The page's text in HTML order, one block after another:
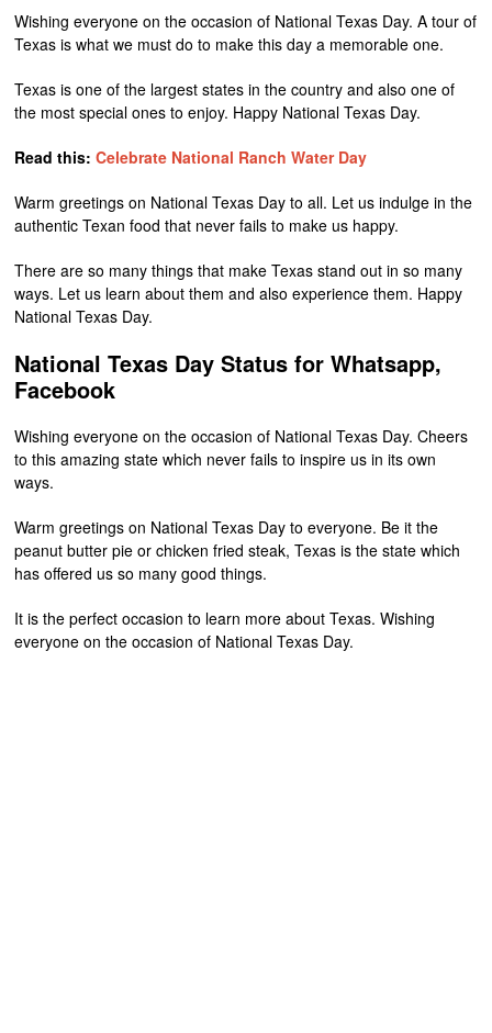
Wishing everyone on the occasion of National Texas Day. A tour of
Texas is what we must do to make this day a memorable one.
Texas is one of the largest states in the country and also one of
the most special ones to enjoy. Happy National Texas Day.
Read this:Celebrate National Ranch Water Day
Warm greetings on National Texas Day to all. Let us indulge in the
authentic Texan food that never fails to make us happy.
There are so many things that make Texas stand out in so many
ways. Let us learn about them and also experience them. Happy
National Texas Day.
National Texas Day Status for Whatsapp,
Facebook
Wishing everyone on the occasion of National Texas Day. Cheers
to this amazing state which never fails to inspire us in its own
ways.
Warm greetings on National Texas Day to everyone. Be it the
peanut butter pie or chicken fried steak, Texas is the state which
has offered us so many good things.
It is the perfect occasion to learn more about Texas. Wishing
everyone on the occasion of National Texas Day.